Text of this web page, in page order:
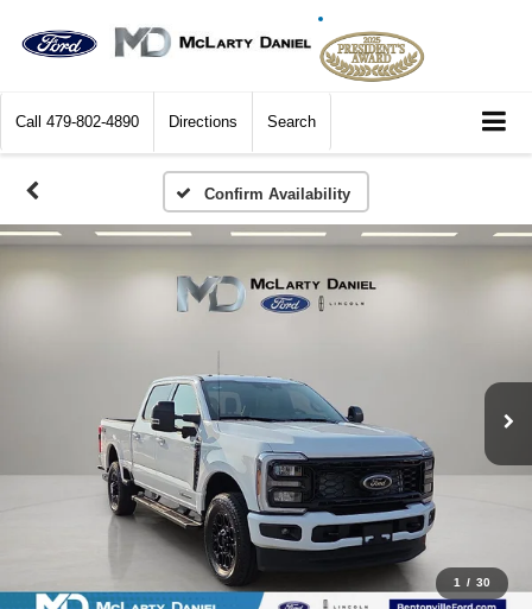
Call 479-802-4890 Directions Search
Confirm Availability
1 / 30